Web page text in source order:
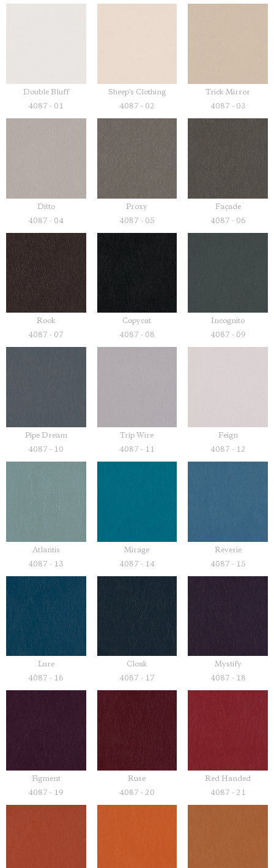
Double Bluff
4087 - 01
Sheep's Clothing
4087 - 02
Trick Mirror
4087 - 03
Ditto
4087 - 04
Proxy
4087 - 05
Façade
4087 - 06
Rook
4087 - 07
Copycat
4087 - 08
Incognito
4087 - 09
Pipe Dream
4087 - 10
Trip Wire
4087 - 11
Feign
4087 - 12
Atlantis
4087 - 13
Mirage
4087 - 14
Reverie
4087 - 15
Lure
4087 - 16
Cloak
4087 - 17
Mystify
4087 - 18
Figment
4087 - 19
Ruse
4087 - 20
Red Handed
4087 - 21